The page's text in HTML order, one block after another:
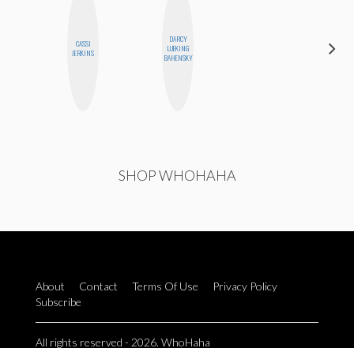
CASSI
JERKINS
DARCY
LUEKING
BAHENSKY
SHOP WHOHAHA
About Contact Terms Of Use
Privacy Policy
Subscribe
All rights reserved - 2026. WhoHaha